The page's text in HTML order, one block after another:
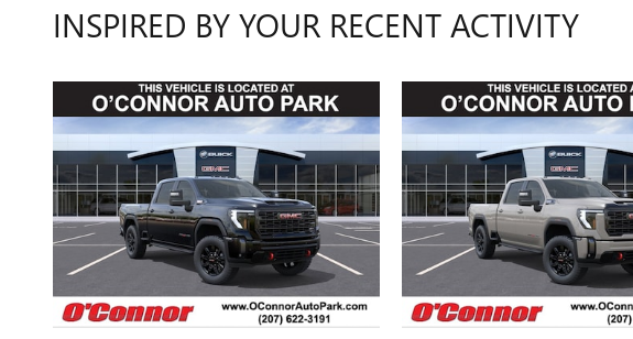
INSPIRED BY YOUR RECENT ACTIVITY